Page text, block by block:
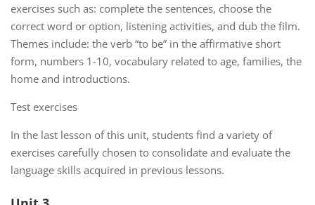
exercises such as: complete the sentences, choose the
correct word or option, listening activities, and dub the film.
Themes include: the verb “to be” in the affirmative short
form, numbers 1-10, vocabulary related to age, families, the
home and introductions.
Test exercises
In the last lesson of this unit, students find a variety of
exercises carefully chosen to consolidate and evaluate the
language skills acquired in previous lessons.